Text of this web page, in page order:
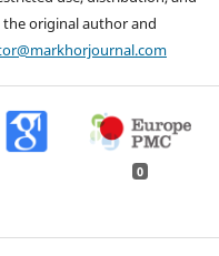
original author and
0